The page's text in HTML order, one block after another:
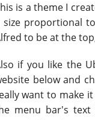
is a theme I
size proportional
to be at the
if you like the
below and
want to make
menu bar's text